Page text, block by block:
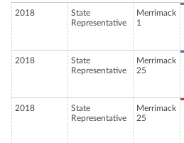
2018
State
Representative
Merrimack
1
2018
State
Representative
Merrimack
25
2018
State
Representative
Merrimack
25